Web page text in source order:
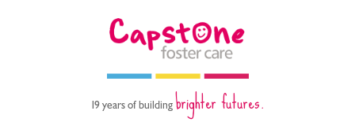
19 years of buildingbrighter futures.